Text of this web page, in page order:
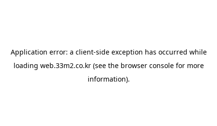
Application error: a client-side exception has occurred while
loading web.33m2.co.kr(see the browser consolefor more
information).